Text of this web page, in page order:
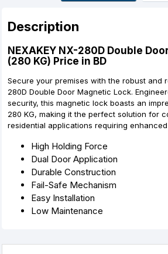
Description
NEXAKEY NX-280D Double
(280 KG) Price in BD
Secure your premises with the robust and
280D Double Door Magnetic Lock.
security, this magnetic lock boasts an
280 KG, making it the perfect solution for
residential applications requiring
High Holding Force
Dual Door Application
Durable Construction
Fail-Safe Mechanism
Easy Installation
Low Maintenance